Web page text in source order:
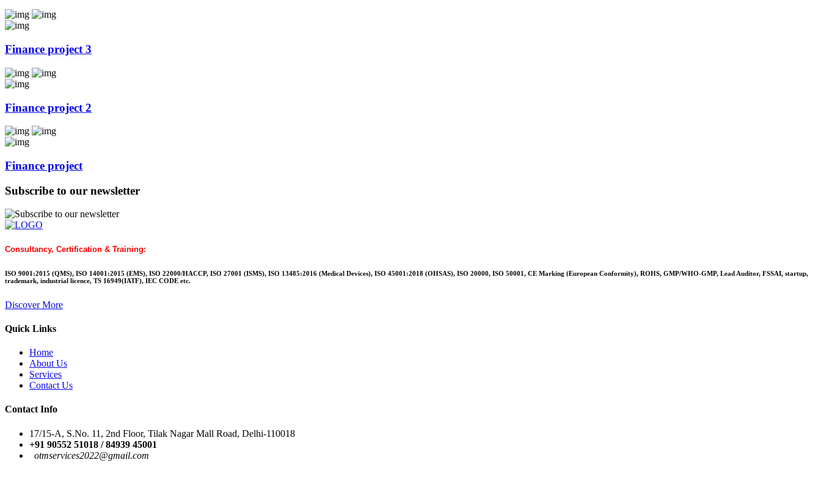
Finance project 3
Finance project 2
Finance project
Subscribe to our newsletter
Consultancy, Certification & Training:
ISO 9001:2015 (QMS), ISO 14001:2015 (EMS), ISO 22000/HACCP, ISO 27001 (ISMS), ISO 13485:2016 (Medical Devices), ISO 45001:2018 (OHSAS), ISO 20000, ISO 50001, CE Marking (European Conformity), ROHS, GMP/WHO-GMP, Lead Auditor, FSSAI, startup,
trademark, industrial licence, TS 16949(IATF), IEC CODE etc.
Discover More
Quick Links
Home
About Us
Services
Contact Us
Contact Info
17/15-A, S.No. 11, 2nd Floor, Tilak Nagar Mall Road, Delhi-110018
+91 90552 51018 / 84939 45001
otmservices2022@gmail.com